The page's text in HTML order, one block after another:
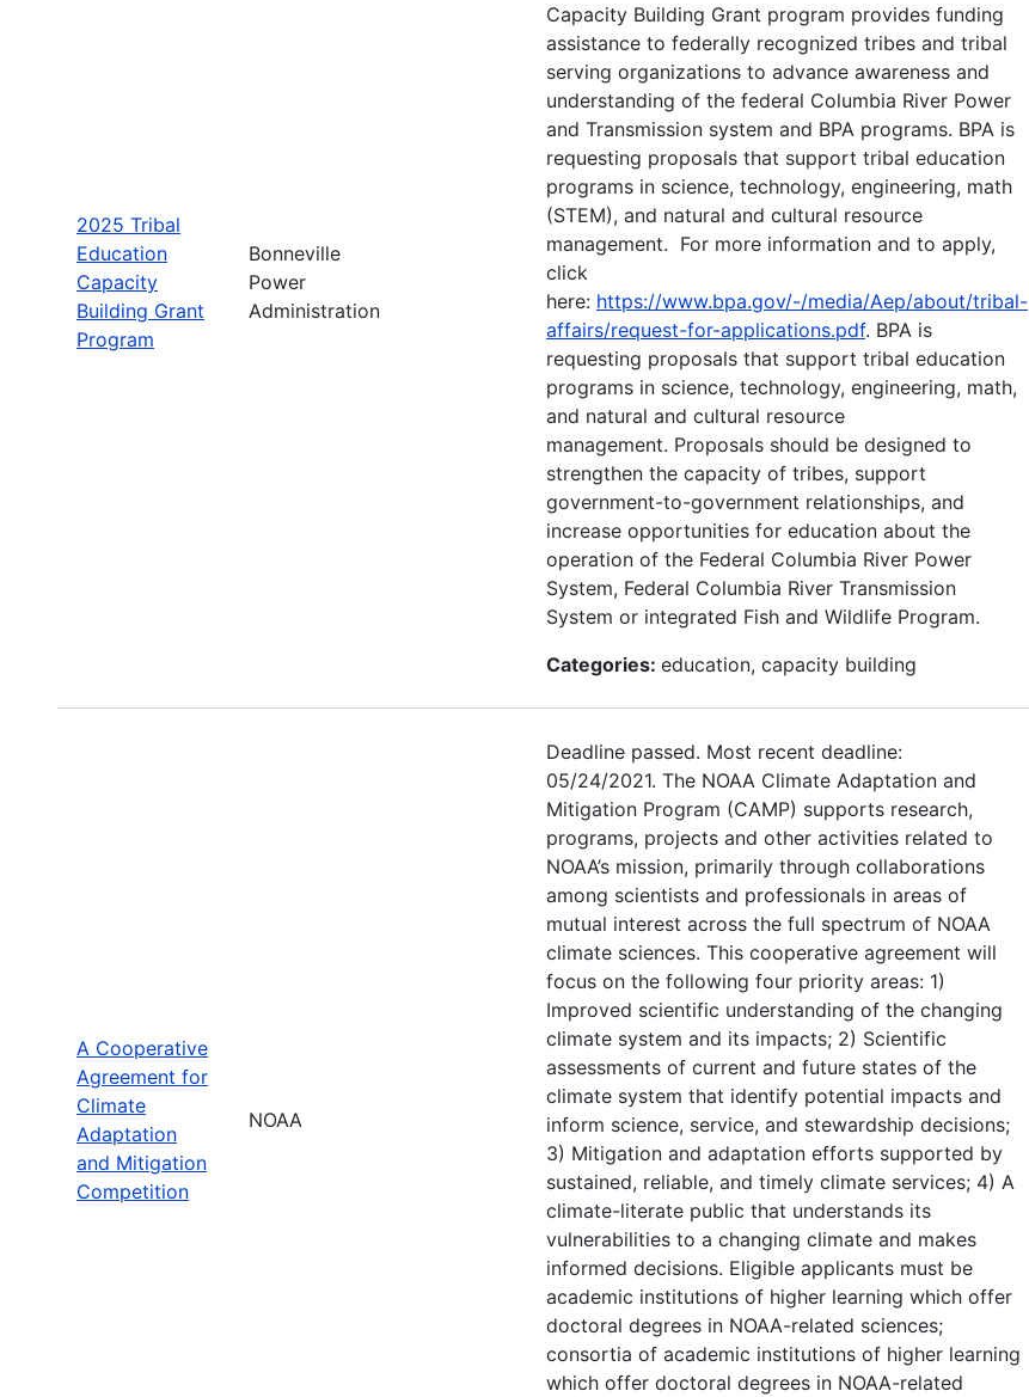
2025 Tribal
Education
Capacity
Building Grant
Program
Bonneville
Power
Administration
Capacity Building Grant program provides funding
assistance to federally recognized tribes and tribal
serving organizations to advance awareness and
understanding of the federal Columbia River Power
and Transmission system and BPA programs. BPA is
requesting proposals that support tribal education
programs in science, technology, engineering, math
(STEM), and natural and cultural resource
management. For more information and to apply,
click
here: https://www.bpa.gov/-/media/Aep/about/tribal-
affairs/request-for-applications.pdf. BPA is
requesting proposals that support tribal education
programs in science, technology, engineering, math,
and natural and cultural resource
management. Proposals should be designed to
strengthen the capacity of tribes, support
government-to-government relationships, and
increase opportunities for education about the
operation of the Federal Columbia River Power
System, Federal Columbia River Transmission
System or integrated Fish and Wildlife Program.
Categories: education, capacity building
A Cooperative
Agreement for
Climate
Adaptation
and Mitigation
Competition
NOAA
Deadline passed. Most recent deadline:
05/24/2021. The NOAA Climate Adaptation and
Mitigation Program (CAMP) supports research,
programs, projects and other activities related to
NOAA’s mission, primarily through collaborations
among scientists and professionals in areas of
mutual interest across the full spectrum of NOAA
climate sciences. This cooperative agreement will
focus on the following four priority areas: 1)
Improved scientific understanding of the changing
climate system and its impacts; 2) Scientific
assessments of current and future states of the
climate system that identify potential impacts and
inform science, service, and stewardship decisions;
3) Mitigation and adaptation efforts supported by
sustained, reliable, and timely climate services; 4) A
climate-literate public that understands its
vulnerabilities to a changing climate and makes
informed decisions. Eligible applicants must be
academic institutions of higher learning which offer
doctoral degrees in NOAA-related sciences;
consortia of academic institutions of higher learning
which offer doctoral degrees in NOAA-related